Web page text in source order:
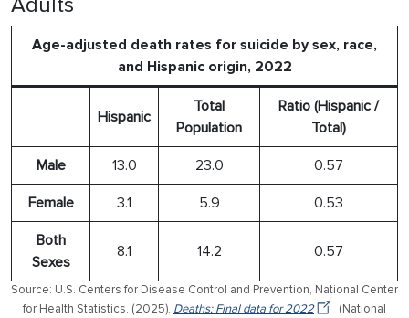
Age-adjusted death rates for suicide by sex, race,
and Hispanic origin, 2022
Hispanic
Total
Population
Ratio (Hispanic /
Total)
Male 13.0 23.0 0.57
Female 3.1 5.9 0.53
Both
Sexes
8.1 14.2 0.57
Source: U.S. Centers for Disease Control and Prevention, National Center
for Health Statistics. (2025). Deaths: Final data for 2022
(National